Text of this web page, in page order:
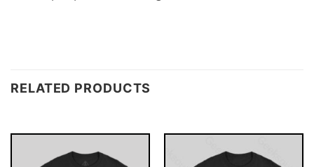
RELATED PRODUCTS